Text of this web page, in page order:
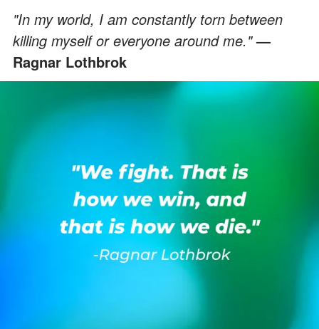
"In my world, I am constantly torn between
killing myself or everyone around me."—
Ragnar Lothbrok